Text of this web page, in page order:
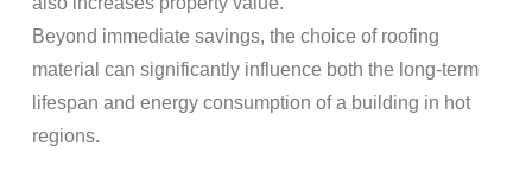
Beyond immediate savings, the choice of roofing
material
can significantly influence both the long-term
lifespan and energyconsumption of a building in hot
regions.